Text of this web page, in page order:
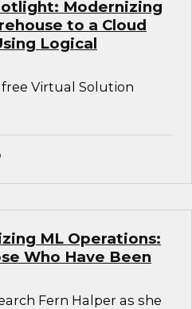
Modernizing
to a Cloud
Logical
Virtual Solution
ML Operations:
Who Have Been
Fern Halper as she